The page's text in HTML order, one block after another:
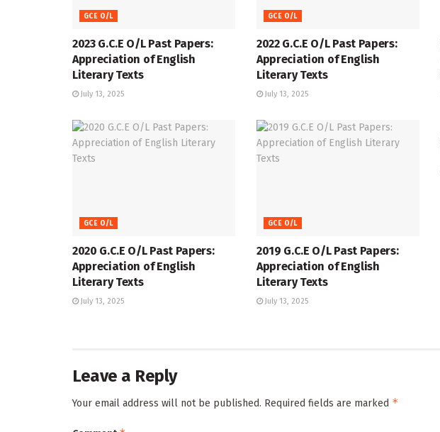
GCE O/L
2023 G.C.E O/L Past Papers:
Appreciation of English
Literary Texts
July 13, 2025
GCE O/L
2022 G.C.E O/L Past Papers:
Appreciation of English
Literary Texts
July 13, 2025
GCE O/L
2020 G.C.E O/L Past Papers:
Appreciation of English
Literary Texts
July 13, 2025
GCE O/L
2019 G.C.E O/L Past Papers:
Appreciation of English
Literary Texts
July 13, 2025
Leave a Reply
Your email address will not be published. Required fields are marked *